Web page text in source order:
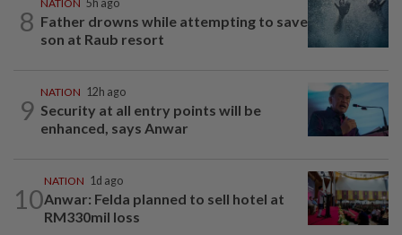
8
NATION 5h ago
Father drowns while attempting to save
son at Raub resort
9
NATION 12h ago
Security at all entry points will be
enhanced, says Anwar
10
NATION 1d ago
Anwar: Felda planned to sell hotel at
RM330mil loss